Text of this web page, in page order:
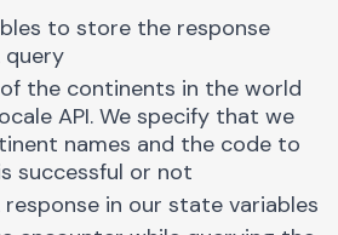
to store the response
query
the continents in the world
API. We specify that we
names and the code to
successful or not
response in our state variables